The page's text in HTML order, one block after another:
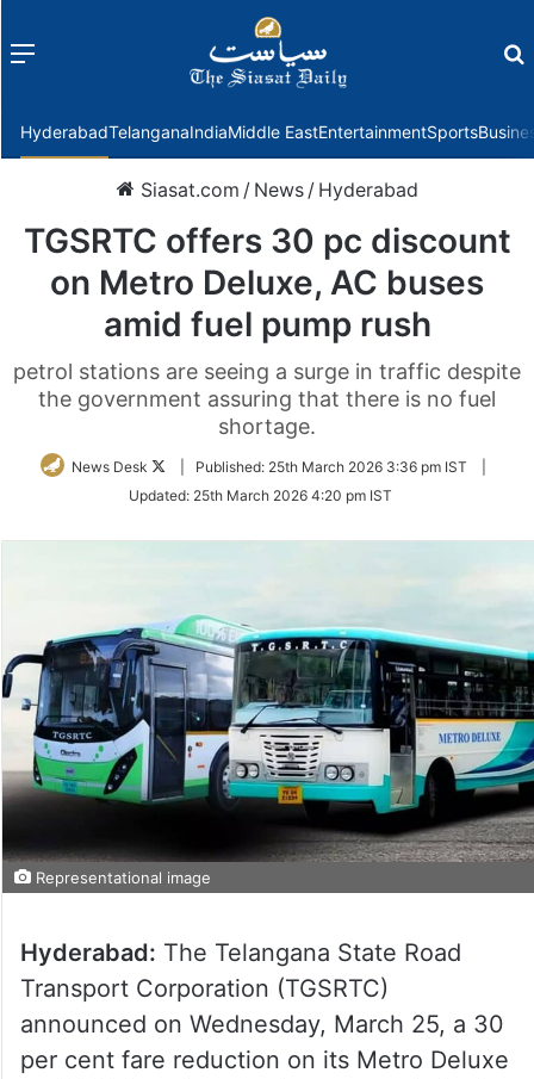
Menu
HyderabadTelanganaIndiaMiddle EastEntertainmentSports
Siasat.com / News / Hyderabad
TGSRTC offers 30 pc discount
on Metro Deluxe, AC buses
amid fuel pump rush
petrol stations are seeing a surge in traffic despite
the government assuring that there is no fuel
shortage.
News Desk
Follow
Twitter
Published: 25th March 2026 3:36 pm IST
Updated: 25th March 2026 4:20 pm IST
Representational image
Hyderabad: The Telangana State Road
Transport Corporation (TGSRTC)
announced on Wednesday, March 25, a 30
per cent fare reduction on its Metro Deluxe